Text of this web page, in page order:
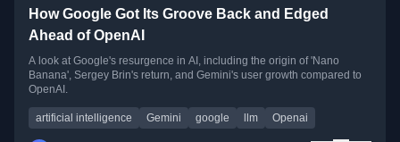
How Google Got Its Groove Back and Edged
Ahead of OpenAI
A look at Google's resurgence in AI, including the origin of 'Nano
Banana', Sergey Brin's return, and Gemini's user growth compared to
OpenAI.
artificial intelligence Gemini google llm Openai